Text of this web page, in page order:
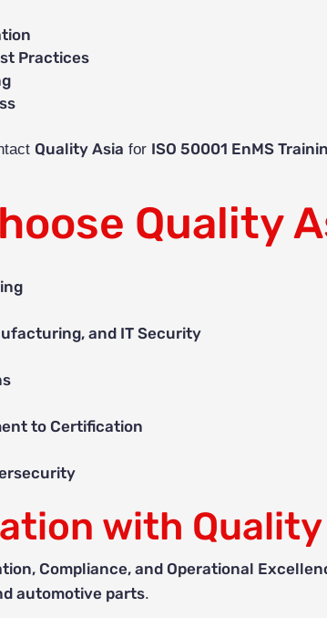
Practices
Quality Asia for ISO 50001 EnMS
Quality
and IT Security
to Certification
with Quality
Compliance, and Operational
automotive parts.